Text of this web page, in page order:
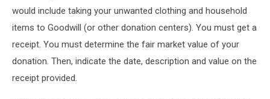
would include taking your unwanted clothing and household
items to Goodwill (or other donation centers). You must get a
receipt. You must determine the fair market value of your
donation. Then, indicate the date, description and value on the
receipt provided.